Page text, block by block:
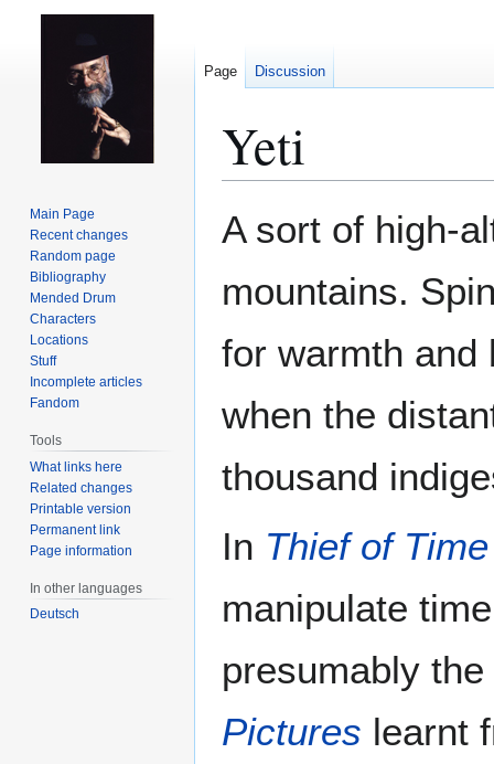
Yeti
to
to
A sort of high-
mountains.
for warmth
when the
thousand
In Thief of Time
manipulate
presumably
Pictures learnt
Page Discussion
Main Page
Recent changes
Random page
Bibliography
Mended Drum
Characters
Locations
Stuff
Incomplete articles
Fandom
Tools
What links here
Related changes
Printable version
Permanent link
Page information
In other languages
Deutsch